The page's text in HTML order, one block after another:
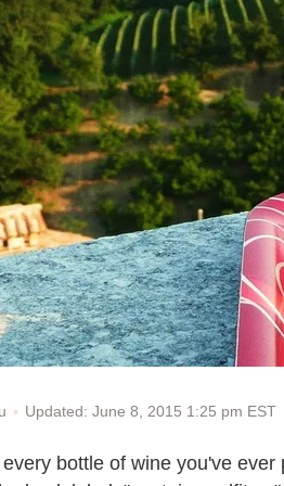
Updated: June 8, 2015 1:25 pm EST
bottle of wine you've